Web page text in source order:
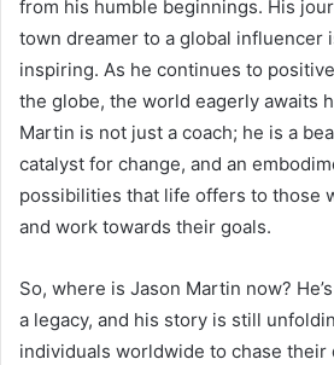
from his humble beginnings. His
town dreamer to a global influencer
inspiring. As he continues to
the globe, the world eagerly awaits
Martin is not just a coach; he is a
catalyst for change, and an
possibilities that life offers to those
and work towards their goals.
So, where is Jason Martin now?
a legacy, and his story is still
individuals worldwide to chase their